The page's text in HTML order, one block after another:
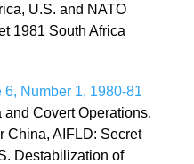
U.S. and NATO
1981 South Africa
Number 1, 1980-81
Covert Operations,
China, AIFLD: Secret
Destabilization of